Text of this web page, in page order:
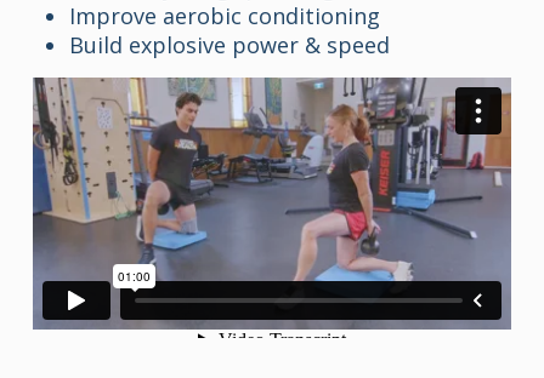
Improve aerobic conditioning
Build explosive power & speed